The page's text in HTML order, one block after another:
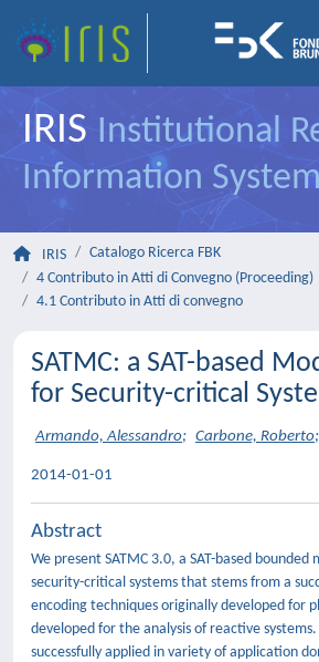
IRIS Institutional
Information
IRIS
Catalogo Ricerca FBK
4 Contributo in Atti di Convegno (Proceeding)
4.1 Contributo in Atti di convegno
SATMC: a SAT-based
for Security-critical
Armando, Alessandro; Carbone, Roberto;
2014-01-01
Abstract
We present SATMC 3.0, a SAT-based bounded
security-critical systems that stems from a
encoding techniques originally developed for
developed for the analysis of reactive systems.
successfully applied in variety of application